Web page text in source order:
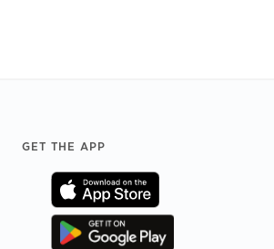
Footer
GET THE APP